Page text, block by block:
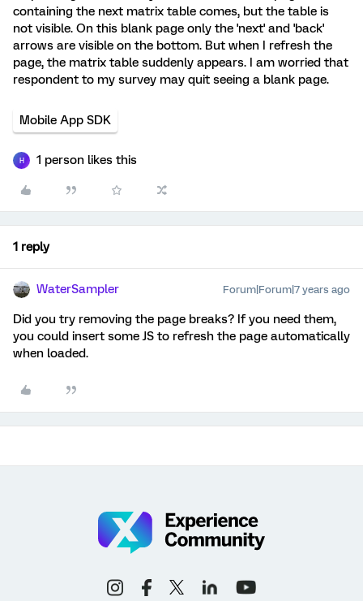
containing the next matrix table comes, but the table is
not visible. On this blank page only the 'next' and 'back'
arrows are visible on the bottom. But when I refresh the
page, the matrix table suddenly appears. I am worried that
respondent to my survey may quit seeing a blank page.
Mobile App SDK
H 1 person likes this
1 reply
WaterSampler Forum|Forum|7 years ago
Did you try removing the page breaks? If you need them,
you could insert some JS to refresh the page automatically
when loaded.